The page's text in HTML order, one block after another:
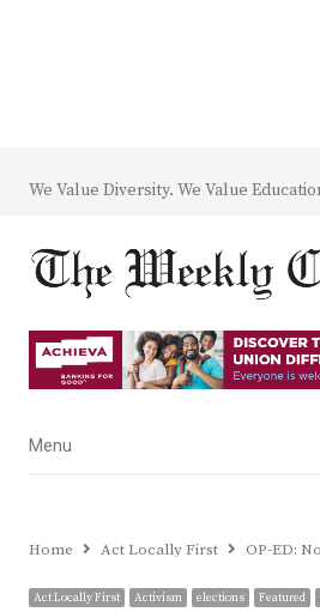
We Value Diversity. We Value
Menu
Menu
Home Act Locally First OP-ED:
Act Locally First Activism elections Featured